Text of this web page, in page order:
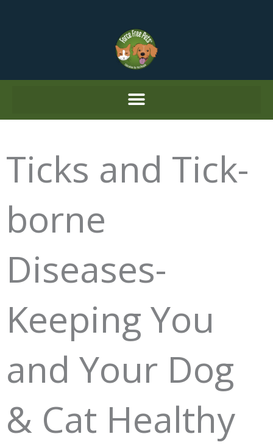
Ticks and Tick-
borne
Diseases-
Keeping You
and Your Dog
& Cat Healthy